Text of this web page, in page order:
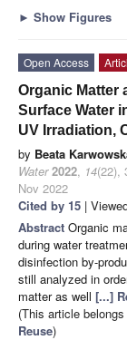
► Show Figures
Open Access
Organic Matter
Surface Water
UV Irradiation,
by Beata
Water 2022, 14(22),
Nov 2022
Cited by 15 |
Abstract Organic
during water
disinfection by-
still analyzed in
matter as well [...]
(This article
Reuse)